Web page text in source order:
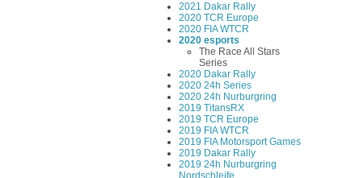
2021 Dakar Rally
2020 TCR Europe
2020 FIA WTCR
2020 esports
The Race All Stars
Series
2020 Dakar Rally
2020 24h Series
2020 24h Nurburgring
2019 TitansRX
2019 TCR Europe
2019 FIA WTCR
2019 FIA Motorsport Games
2019 Dakar Rally
2019 24h Nurburgring
Nordschleife